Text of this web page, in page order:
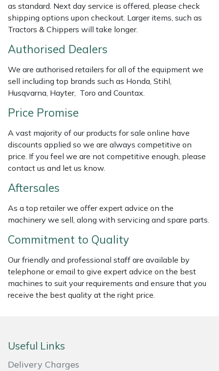
as standard. Next day service is offered, please check
shipping options upon checkout. Larger items, such as
Tractors & Chippers will take longer.
Authorised Dealers
We are authorised retailers for all of the equipment we
sell including top brands such as Honda, Stihl,
Husqvarna, Hayter, Toro and Countax.
Price Promise
A vast majority of our products for sale online have
discounts applied so we are always competitive on
price. If you feel we are not competitive enough, please
contact us and let us know.
Aftersales
As a top retailer we offer expert advice on the
machinery we sell, along with servicing and spare parts.
Commitment to Quality
Our friendly and professional staff are available by
telephone or email to give expert advice on the best
machines to suit your requirements and ensure that you
receive the best quality at the right price.
Useful Links
Delivery Charges
Wood Chippers
Kress
Loncin
Marlow
Maruyama
Masport
Mountfield
MSA
Native Arb
Oregon
Panther
Portable Winch